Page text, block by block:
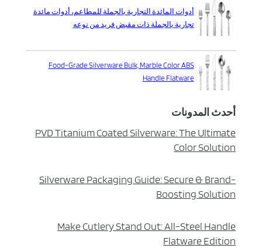
أدوات المائدة التجارية بالجملة للمطاعم، أدوات مائدة
تجارية بالجملة ذات مقبض فريد من نوعه
Food-Grade Silverware Bulk, Marble Color ABS
Handle Flatware
أحدث المدونات
PVD Titanium Coated Silverware: The Ultimate
Color Solution
Silverware Packaging Guide: Secure & Brand-
Boosting Solution
Make Cutlery Stand Out: All-Steel Handle
Flatware Edition